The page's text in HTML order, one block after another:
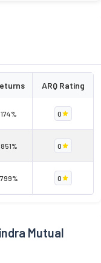
ARQ Rating
0
0
0
Mutual